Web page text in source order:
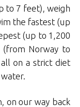
to 7 feet), weigh
the fastest (up
(up to 1,200
Norway to
on a strict diet
on our way back